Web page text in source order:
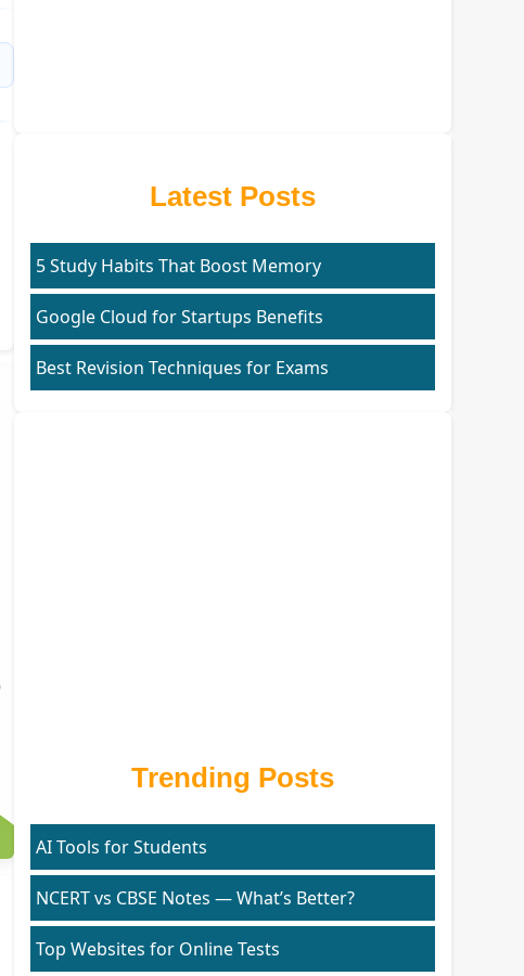
Latest Posts
5 Study Habits That Boost Memory
Google Cloud for Startups Benefits
Best Revision Techniques for Exams
Trending Posts
AI Tools for Students
NCERT vs CBSE Notes — What’s Better?
Top Websites for Online Tests